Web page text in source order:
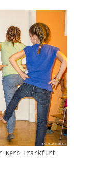
Kerb Frankfurt